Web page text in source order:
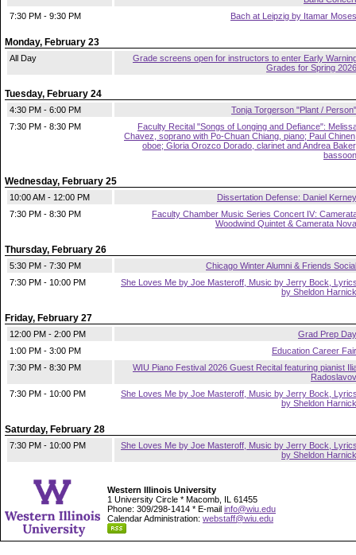
7:30 PM - 9:30 PM
Bach at Leipzig by Itamar Moses
Monday, February 23
All Day
Grade screens open for instructors to enter Early
Grades for Spring 2026
Tuesday, February 24
4:30 PM - 6:00 PM
Tonja Torgerson "Plant / Person"
7:30 PM - 8:30 PM
Faculty Recital "Songs of Longing and Defiance":
Chavez, soprano with Po-Chuan Chiang, piano; Paul
oboe; Gloria Orozco Dorado, clarinet and Andrea
bassoon
Wednesday, February 25
10:00 AM - 12:00 PM
Dissertation Defense: Daniel Kerney
7:30 PM - 8:30 PM
Faculty Chamber Music Series Concert IV:
Woodwind Quintet & Camerata Nova
Thursday, February 26
5:30 PM - 7:30 PM
Chicago Winter Alumni & Friends Social
7:30 PM - 10:00 PM
She Loves Me by Joe Masteroff, Music by Jerry Bock,
by Sheldon Harnick
Friday, February 27
12:00 PM - 2:00 PM
Grad Prep Day
1:00 PM - 3:00 PM
Education Career Fair
7:30 PM - 8:30 PM
WIU Piano Festival 2026 Guest Recital featuring pianist
Radoslavov
7:30 PM - 10:00 PM
She Loves Me by Joe Masteroff, Music by Jerry Bock,
by Sheldon Harnick
Saturday, February 28
7:30 PM - 10:00 PM
She Loves Me by Joe Masteroff, Music by Jerry Bock,
by Sheldon Harnick
Western Illinois University
1 University Circle * Macomb, IL 61455
Phone: 309/298-1414 * E-mail info@wiu.edu
Calendar Administration: webstaff@wiu.edu